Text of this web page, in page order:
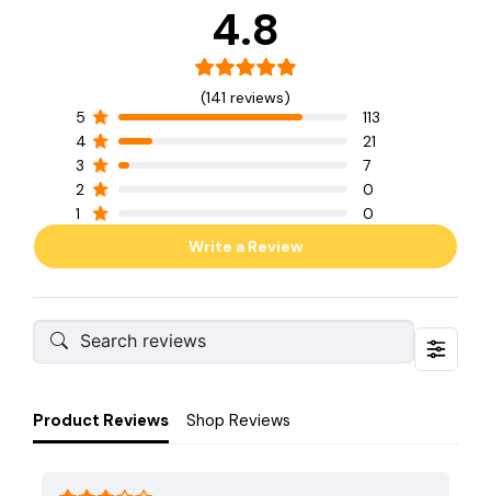
4.8
(141 reviews)
5
113
4
21
3
7
2
0
1
0
Write a Review
Product Reviews Shop Reviews